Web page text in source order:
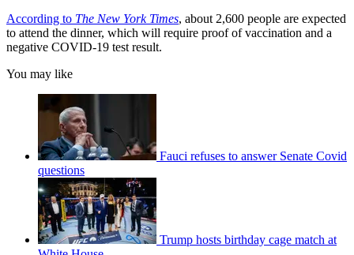
According to The New York Times, about 2,600 people are expected
to attend the dinner, which will require proof of vaccination and a
negative COVID-19 test result.
You may like
Fauci refuses to answer Senate Covid
questions
Trump hosts birthday cage match at